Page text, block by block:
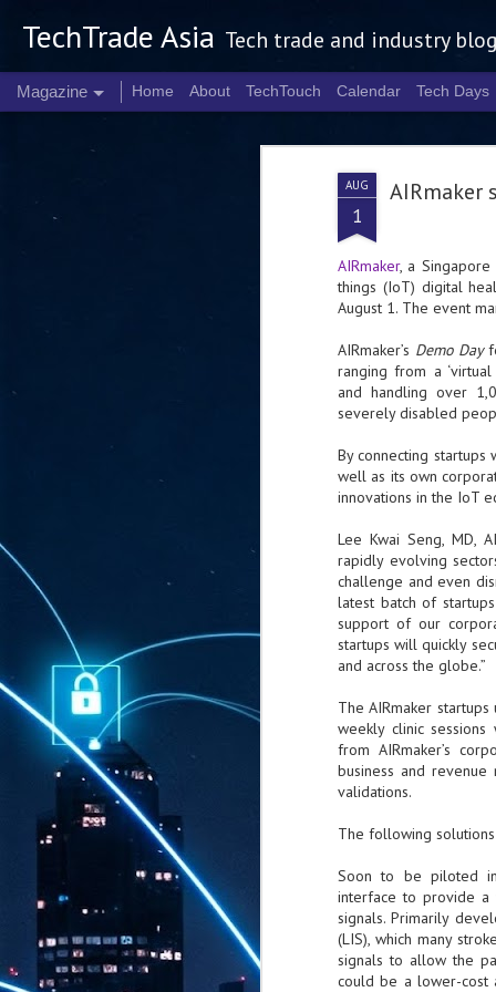
AUG
1
AIRmaker
AIRmaker, a
things (IoT) digital
August 1. The event
AIRmaker’s Demo Day
ranging from a
and handling over
severely disabled
By connecting startups
well as its own
innovations in the IoT
Lee Kwai Seng, MD,
rapidly evolving
challenge and even
latest batch of
support of our
startups will quickly
and across the globe.”
The AIRmaker
weekly clinic
from AIRmaker’s
business and
validations.
The following
Soon to be piloted in
interface to provide a
signals. Primarily
(LIS), which many
signals to allow the
could be a lower-cost
TechTrade Asia Tech trade and industry
Magazine Home About TechTouch Calendar Tech Days